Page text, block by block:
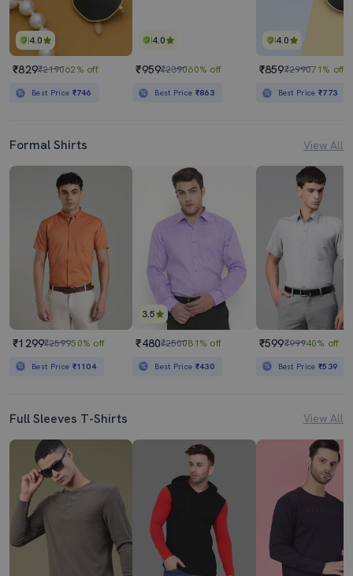
4.0
₹829₹219062% off
Best Price ₹746
4.0
₹959₹239060% off
Best Price ₹863
4.0
₹859₹299071% off
Best Price₹773
Formal Shirts View All
₹1299₹259950% off
Best Price ₹1104
3.5
₹480₹250081% off
Best Price ₹430
₹599₹99940% off
Best Price₹539
Full Sleeves T-Shirts View All